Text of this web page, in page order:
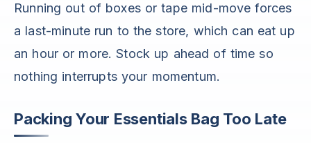
Running out of boxes or tape mid-move forces
a last-minute run to the store, which can eat up
an hour or more. Stock up ahead of time so
nothing interrupts your momentum.
Packing Your Essentials Bag Too Late